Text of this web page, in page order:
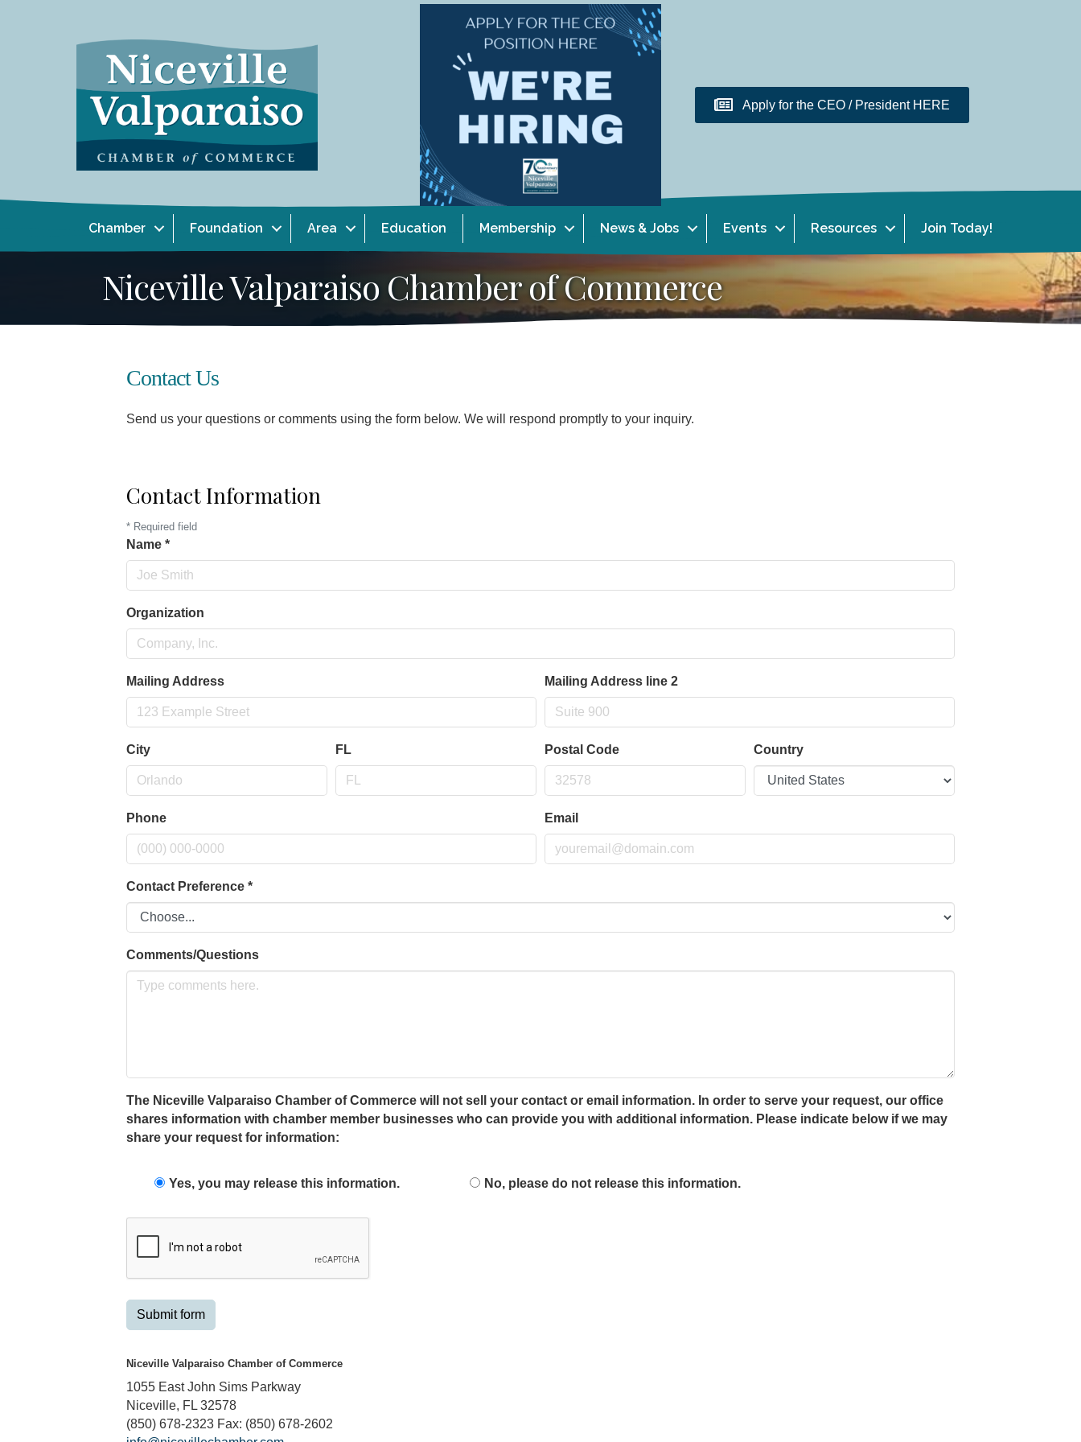
Apply for the CEO / President HERE
Chamber Foundation Area Education Membership News & Jobs Events Resources Join Today!
Niceville Valparaiso Chamber of Commerce
Contact Us
Send us your questions or comments using the form below. We will respond promptly to your inquiry.
Contact Information
* Required field
Name *
Organization
Mailing Address Mailing Address line 2
City FL Postal Code Country
Phone Email
Contact Preference *
Comments/Questions
The Niceville Valparaiso Chamber of Commerce will not sell your contact or email information. In order to serve your request, our office
shares information with chamber member businesses who can provide you with additional information. Please indicate below if we may
share your request for information:
Yes, you may release this information. No, please do not release this information.
Submit form
Niceville Valparaiso Chamber of Commerce
1055 East John Sims Parkway
Niceville, FL 32578
(850) 678-2323 Fax: (850) 678-2602